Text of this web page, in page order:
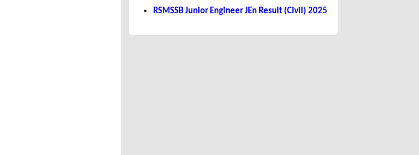
RSMSSB Junior Engineer JEn Result (Civil) 2025